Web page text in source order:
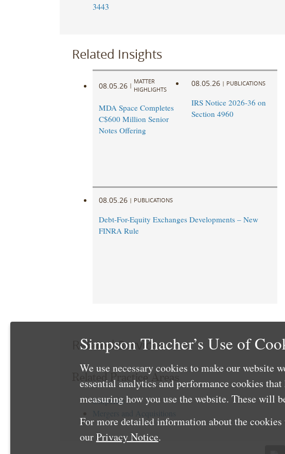
3443
Related Insights
08.05.26 |
MATTER
HIGHLIGHTS
MDA Space Completes
C$600 Million Senior
Notes Offering
08.05.26 | PUBLICATIONS
IRS Notice 2026-36 on
Section 4960
08.05.26 | PUBLICATIONS
Debt-For-Equity Exchanges Developments – New
FINRA Rule
Related Services
Related Practice Areas
Corporate
Simpson Thacher’s Use of
We use necessary cookies to make our website
essential analytics and performance cookies
measuring how you use the website. These will
For more detailed information about the
ourPrivacy Notice.